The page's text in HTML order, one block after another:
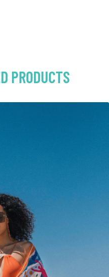
PRODUCTS